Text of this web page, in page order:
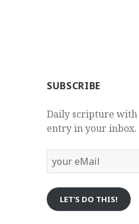
SUBSCRIBE
Daily scripture
entry in your inbox.
eMail
LET'S DO THIS!